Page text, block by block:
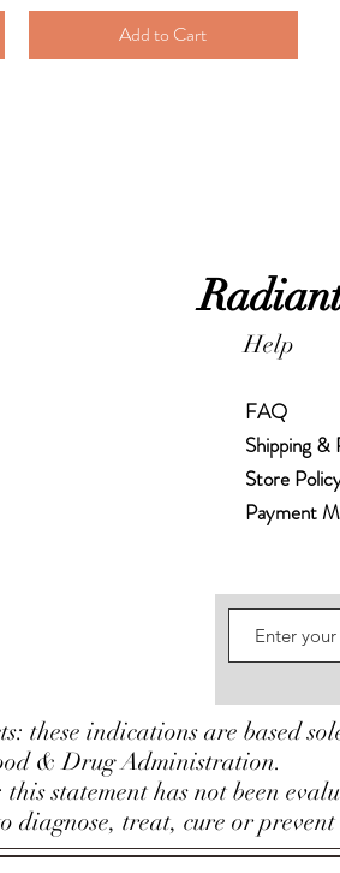
Add to Cart
Help
FAQ
Shipping &
Store
Payment
these indications are based
& Drug Administration.
this statement has not been
treat, cure or prevent